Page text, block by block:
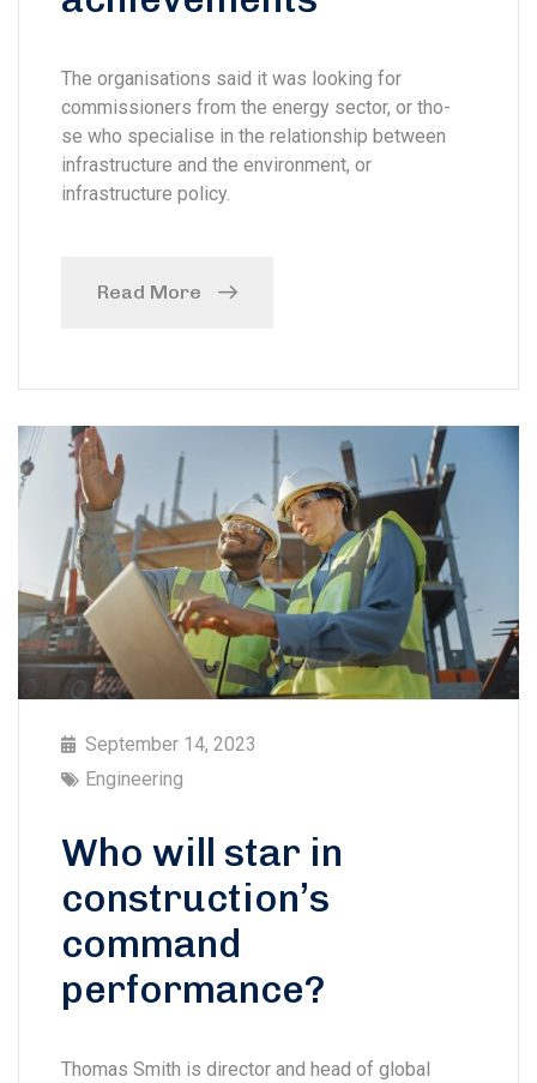
The organisations said it was looking for
commissioners from the energy sector, or tho-
se who specialise in the relationship between
infrastructure and the environment, or
infrastructure policy.
Read More
September 14, 2023
Engineering
Who will star in
construction’s
command
performance?
Thomas Smith is director and head of global